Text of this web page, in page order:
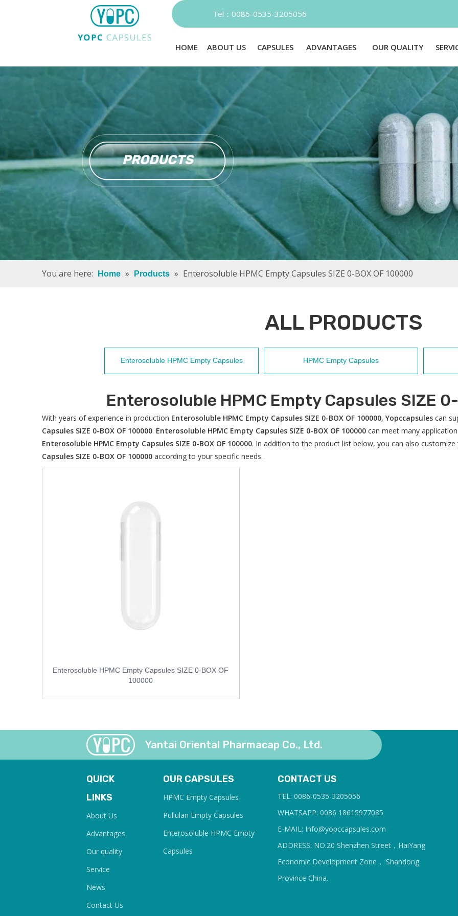
Tel：0086-0535-3205056 E-mail：
HOME ABOUT US CAPSULES ADVANTAGES OUR QUALITY
PRODUCTS
You are here: Home » Products » Enterosoluble HPMC Empty Capsules SIZE 0-BOX OF 100000
ALL PRODUCTS
Enterosoluble HPMC Empty Capsules HPMC Empty Capsules
Enterosoluble HPMC Empty Capsules SIZE
With years of experience in production Enterosoluble HPMC Empty Capsules SIZE 0-BOX OF 100000, Yopccapsules can
Capsules SIZE 0-BOX OF 100000. Enterosoluble HPMC Empty Capsules SIZE 0-BOX OF 100000 can meet many
Enterosoluble HPMC Empty Capsules SIZE 0-BOX OF 100000. In addition to the product list below, you can also customize
Capsules SIZE 0-BOX OF 100000 according to your specific needs.
Enterosoluble HPMC Empty Capsules SIZE 0-BOX OF
100000
Yantai Oriental Pharmacap Co., Ltd.
QUICK
LINKS
About Us
Advantages
Our quality
Service
News
Contact Us
OUR CAPSULES
HPMC Empty Capsules
Pullulan Empty Capsules
Enterosoluble HPMC Empty
Capsules
CONTACT US
TEL: 0086-0535-3205056
WHATSAPP: 0086 18615977085
E-MAIL: Info@yopccapsules.com
ADDRESS: NO.20 Shenzhen Street，HaiYang
Economic Development Zone， Shandong
Province China.